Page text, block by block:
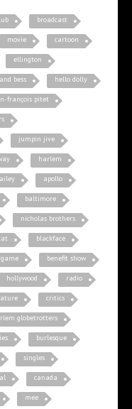
broadcast
movie cartoon
ellington
bess hello dolly
françois pitet
jumpin jive
harlem
apollo
baltimore
nicholas brothers
blackface
game benefit show
hollywood radio
critics
globetrotters
burlesque
singles
canada
mee